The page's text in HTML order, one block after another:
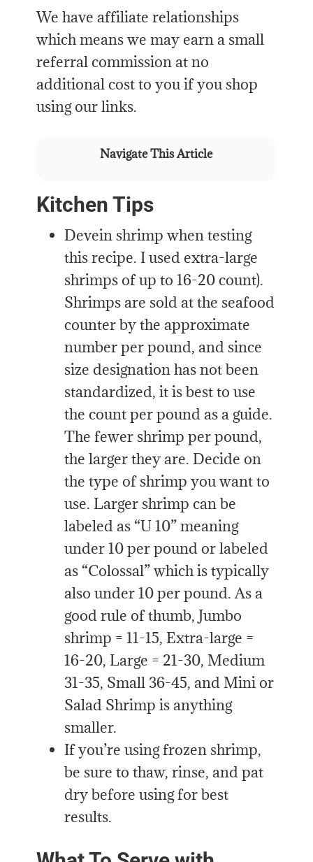
We have affiliate relationships
which means we may earn a small
referral commission at no
additional cost to you if you shop
using our links.
Navigate This Article
Kitchen Tips
Devein shrimp when testing
this recipe. I used extra-large
shrimps of up to 16-20 count).
Shrimps are sold at the seafood
counter by the approximate
number per pound, and since
size designation has not been
standardized, it is best to use
the count per pound as a guide.
The fewer shrimp per pound,
the larger they are. Decide on
the type of shrimp you want to
use. Larger shrimp can be
labeled as “U 10” meaning
under 10 per pound or labeled
as “Colossal” which is typically
also under 10 per pound. As a
good rule of thumb, Jumbo
shrimp = 11-15, Extra-large =
16-20, Large = 21-30, Medium
31-35, Small 36-45, and Mini or
Salad Shrimp is anything
smaller.
If you’re using frozen shrimp,
be sure to thaw, rinse, and pat
dry before using for best
results.